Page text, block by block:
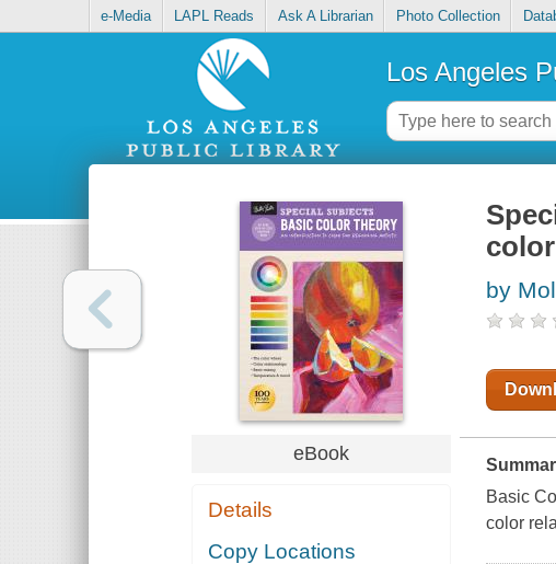
e-Media LAPL Reads Ask A Librarian Photo Collection
Los Angeles
eBook
Details
Copy Locations
by
Basic
color